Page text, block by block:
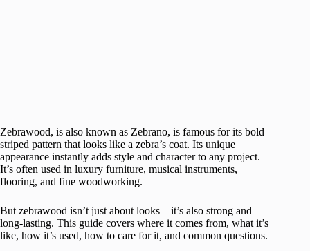
Zebrawood, is also known as Zebrano, is famous for its bold
striped pattern that looks like a zebra’s coat. Its unique
appearance instantly adds style and character to any project.
It’s often used in luxury furniture, musical instruments,
flooring, and fine woodworking.
But zebrawood isn’t just about looks—it’s also strong and
long-lasting. This guide covers where it comes from, what it’s
like, how it’s used, how to care for it, and common questions.